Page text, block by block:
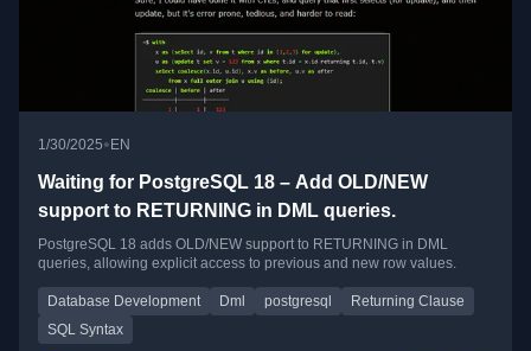
1/30/2025• EN
Waiting for PostgreSQL 18 – Add OLD/NEW
support to RETURNING in DML queries.
PostgreSQL 18 adds OLD/NEW support to RETURNING in DML
queries, allowing explicit access to previous and new row values.
Database Development Dml postgresql
Returning Clause
SQL Syntax